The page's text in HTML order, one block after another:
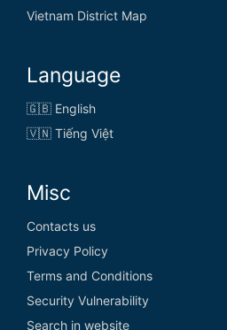
Vietnam District Map
Language
🇬🇧 English
🇻🇳 Tiếng Việt
Misc
Contacts us
Privacy Policy
Terms and Conditions
Security Vulnerability
Search in website